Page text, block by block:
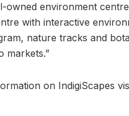
owned environment
with interactive
nature tracks and
markets.”
on IndigiScapes